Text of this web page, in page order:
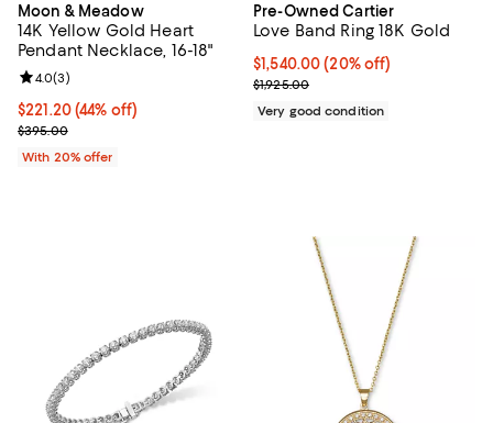
Moon & Meadow
14K Yellow Gold Heart
Pendant Necklace, 16-18"
$221.20; 44% off; undefined;
$221.20(44% off)
Current sale price $276.50; Previous price $395.00;
$395.00
Review rating: 4.0 out of 5; 3 reviews;
4.0(3)
With 20% offer
Pre-Owned Cartier
Love Band Ring 18K Gold
Current price $1,540.00; 20% off;
$1,540.00 (20% off)
Previous price $1,925.00
$1,925.00
Very good condition